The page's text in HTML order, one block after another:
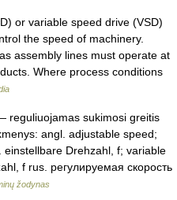
or variable speed drive (VSD)
the speed of machinery.
assembly lines must operate at
Where process conditions
reguliuojamas sukimosi greitis
angl. adjustable speed;
Drehzahl, f; variable
f rus. регулируемая скорость
žodynas